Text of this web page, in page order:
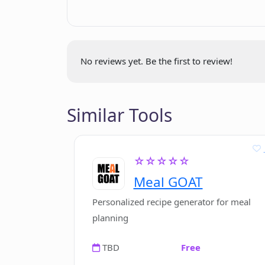
How is PicFinder.AI contributing to
Do I need design skills to use
What are the system
No reviews yet. Be the first to review!
Similar Tools
☆☆☆☆☆
Meal GOAT
Personalized recipe generator for meal
planning
TBD Free